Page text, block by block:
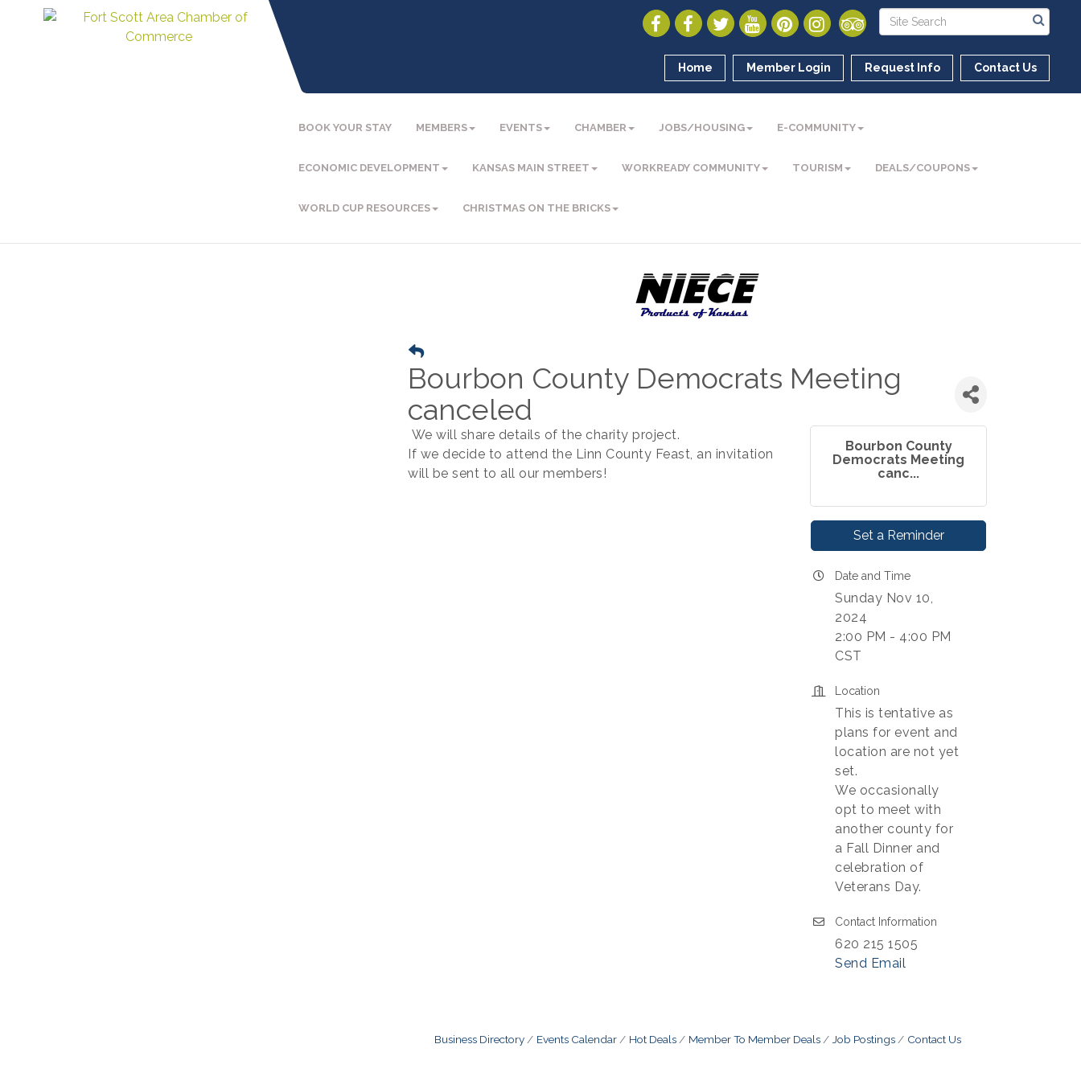
Home Member Login Request Info Contact Us
BOOK YOUR STAY MEMBERS EVENTS CHAMBER JOBS/HOUSING E-COMMUNITY
ECONOMIC DEVELOPMENT KANSAS MAIN STREET WORKREADY COMMUNITY TOURISM DEALS/COUPONS
WORLD CUP RESOURCES CHRISTMAS ON THE BRICKS
Bourbon County Democrats Meeting
canceled
We will share details of the charity project.
If we decide to attend the Linn County Feast, an invitation
will be sent to all our members!
Bourbon County
Democrats Meeting
canc...
Set a Reminder
Date and Time
Sunday Nov 10,
2024
2:00 PM - 4:00 PM
CST
Location
This is tentative as
plans for event and
location are not yet
set.
We occasionally
opt to meet with
another county for
a Fall Dinner and
celebration of
Veterans Day.
Contact Information
620 215 1505
Send Email
Business Directory Events Calendar Hot Deals Member To Member Deals Job Postings Contact Us